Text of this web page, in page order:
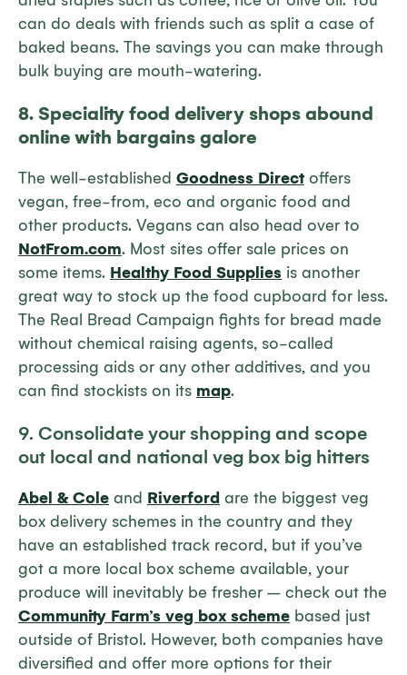
can do deals with friends such as split a case of
baked beans. The savings you can make through
bulk buying are mouth-watering.
8. Speciality food delivery shops abound
online with bargains galore
The well-established Goodness Direct offers
vegan, free-from, eco and organic food and
other products. Vegans can also head over to
NotFrom.com. Most sites offer sale prices on
some items. Healthy Food Supplies is another
great way to stock up the food cupboard for less.
The Real Bread Campaign fights for bread made
without chemical raising agents, so-called
processing aids or any other additives, and you
can find stockists on its map.
9. Consolidate your shopping and scope
out local and national veg box big hitters
Abel & Cole and Riverford are the biggest veg
box delivery schemes in the country and they
have an established track record, but if you’ve
got a more local box scheme available, your
produce will inevitably be fresher – check out the
Community Farm’s veg box scheme based just
outside of Bristol. However, both companies have
diversified and offer more options for their